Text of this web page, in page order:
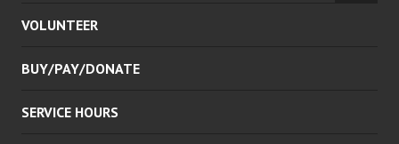
VOLUNTEER
BUY/PAY/DONATE
SERVICE HOURS